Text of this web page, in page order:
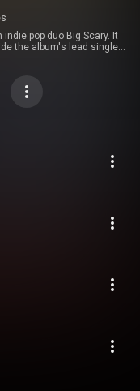
pop duo Big Scary. It
the album's lead single
the first time, no guitars".
nominated for Best Adult
the album won Best